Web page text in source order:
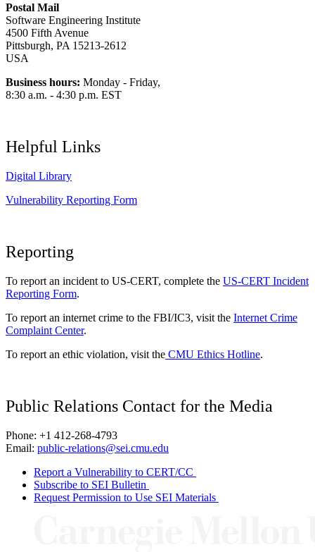
Postal Mail
Software Engineering Institute
4500 Fifth Avenue
Pittsburgh, PA 15213-2612
USA
Business hours: Monday - Friday,
8:30 a.m. - 4:30 p.m. EST
Helpful Links
Digital Library
Vulnerability Reporting Form
Reporting
To report an incident to US-CERT, complete the US-CERT Incident
Reporting Form.
To report an internet crime to the FBI/IC3, visit the Internet Crime
Complaint Center.
To report an ethic violation, visit the CMU Ethics Hotline.
Public Relations Contact for the Media
Phone: +1 412-268-4793
Email: public-relations@sei.cmu.edu
Report a Vulnerability to CERT/CC
Subscribe to SEI Bulletin
Request Permission to Use SEI Materials